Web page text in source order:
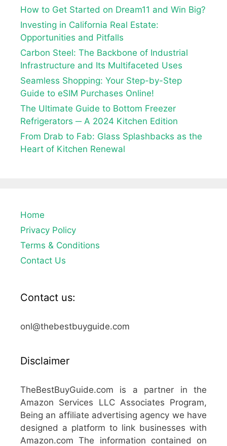
How to Get Started on Dream11 and Win Big?
Investing in California Real Estate:
Opportunities and Pitfalls
Carbon Steel: The Backbone of Industrial
Infrastructure and Its Multifaceted Uses
Seamless Shopping: Your Step-by-Step
Guide to eSIM Purchases Online!
The Ultimate Guide to Bottom Freezer
Refrigerators ─ A 2024 Kitchen Edition
From Drab to Fab: Glass Splashbacks as the
Heart of Kitchen Renewal
Home
Privacy Policy
Terms & Conditions
Contact Us
Contact us:
onl@thebestbuyguide.com
Disclaimer
TheBestBuyGuide.com is a partner in the
Amazon Services LLC Associates Program,
Being an affiliate advertising agency we have
designed a platform to link businesses with
Amazon.com The information contained on